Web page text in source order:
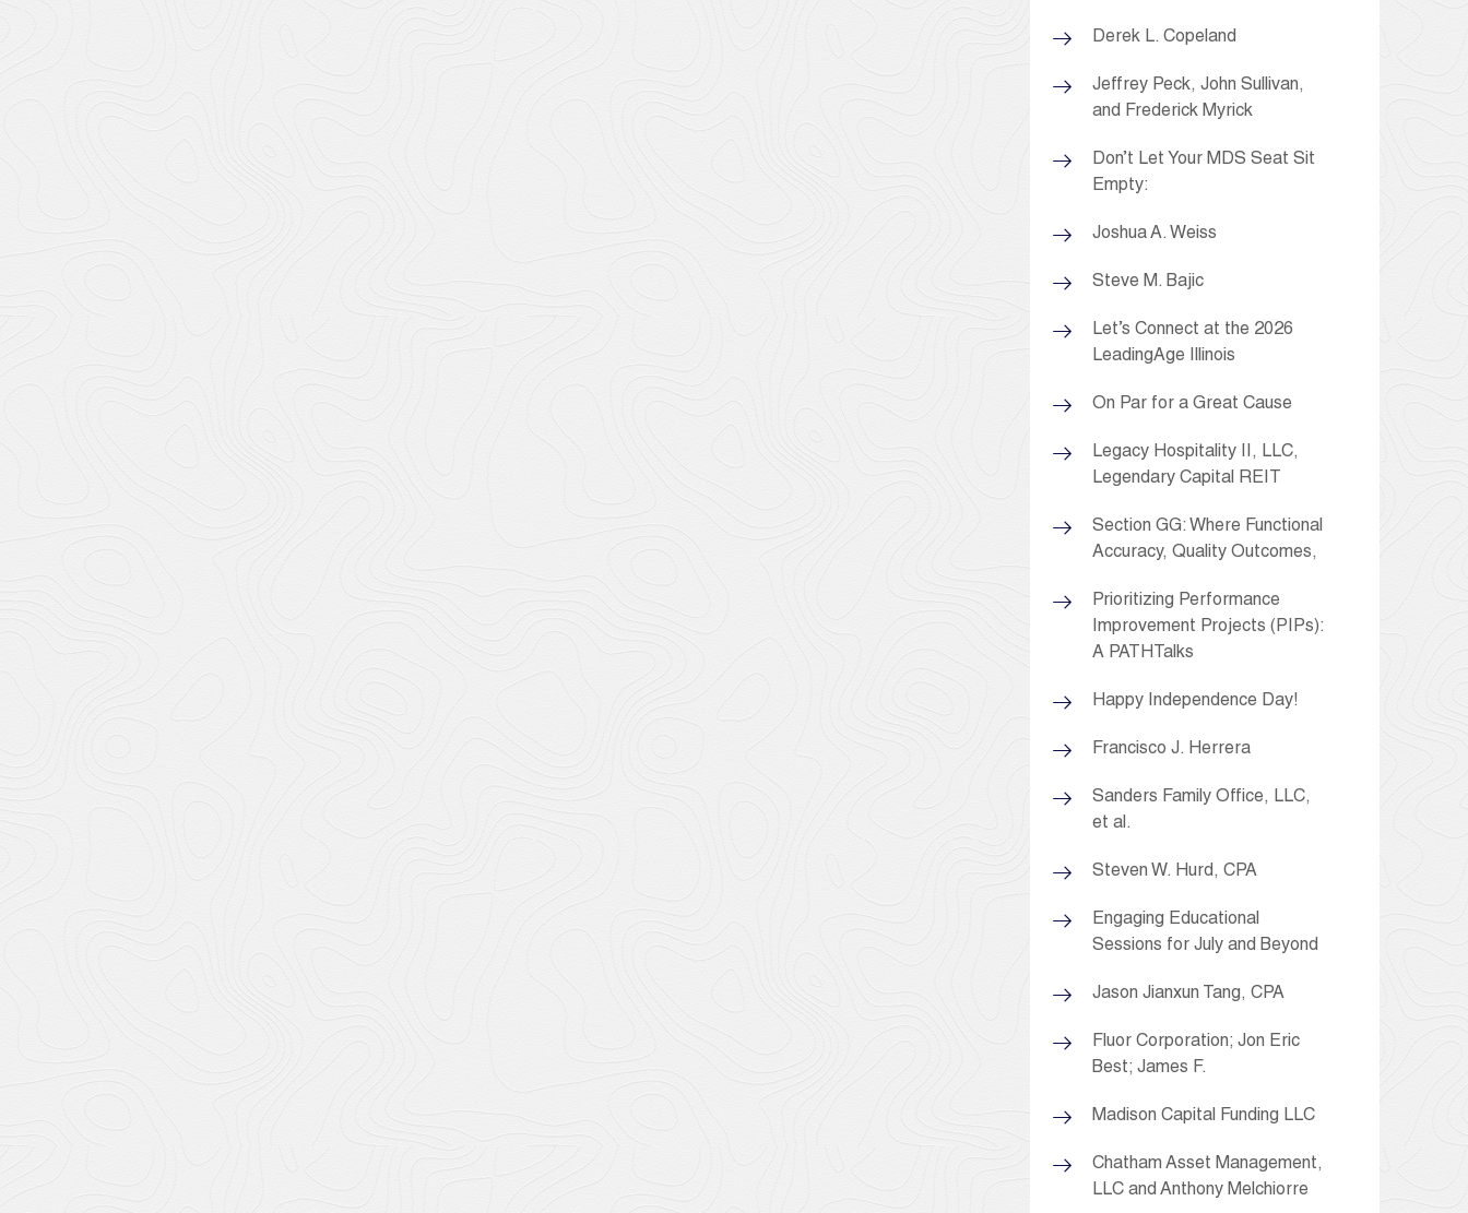
Derek L. Copeland
Jeffrey Peck, John Sullivan,
and Frederick Myrick
Don’t Let Your MDS Seat Sit
Empty:
Joshua A. Weiss
Steve M. Bajic
Let’s Connect at the 2026
LeadingAge Illinois
On Par for a Great Cause
Legacy Hospitality II, LLC,
Legendary Capital REIT
Section GG: Where Functional
Accuracy, Quality Outcomes,
Prioritizing Performance
Improvement Projects (PIPs):
A PATHTalks
Happy Independence Day!
Francisco J. Herrera
Sanders Family Office, LLC,
et al.
Steven W. Hurd, CPA
Engaging Educational
Sessions for July and Beyond
Jason Jianxun Tang, CPA
Fluor Corporation; Jon Eric
Best; James F.
Madison Capital Funding LLC
Chatham Asset Management,
LLC and Anthony Melchiorre